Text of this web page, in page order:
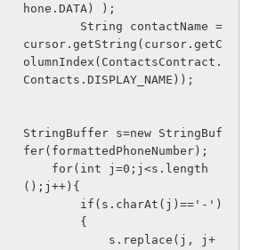
hone.DATA) );
cursor.getString(cursor.getC
olumnIndex(ContactsContract.
Contacts.DISPLAY_NAME));
StringBuffer s=new StringBuf
fer(formattedPhoneNumber);
();j++){
        if(s.charAt(j)=='-')
        {